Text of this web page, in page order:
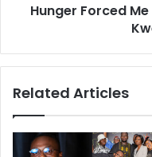
Hunger Forced
Related Articles